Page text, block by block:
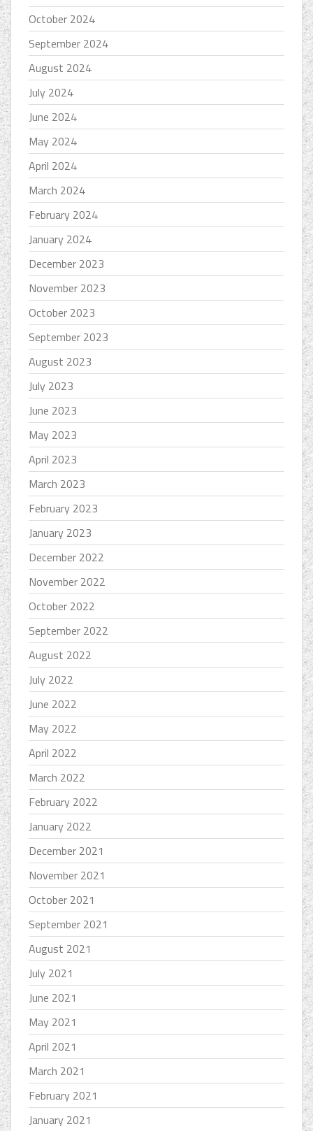
October 2024
September 2024
August 2024
July 2024
June 2024
May 2024
April 2024
March 2024
February 2024
January 2024
December 2023
November 2023
October 2023
September 2023
August 2023
July 2023
June 2023
May 2023
April 2023
March 2023
February 2023
January 2023
December 2022
November 2022
October 2022
September 2022
August 2022
July 2022
June 2022
May 2022
April 2022
March 2022
February 2022
January 2022
December 2021
November 2021
October 2021
September 2021
August 2021
July 2021
June 2021
May 2021
April 2021
March 2021
February 2021
January 2021